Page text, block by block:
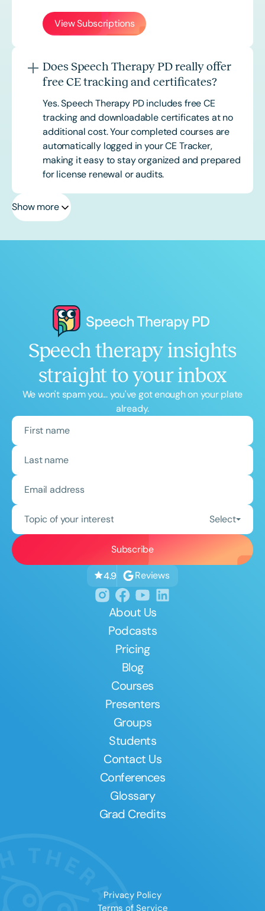
View Subscriptions
Does Speech Therapy PD really offer
free CE tracking and certificates?
Yes. Speech Therapy PD includes free CE
tracking and downloadable certificates at no
additional cost. Your completed courses are
automatically logged in your CE Tracker,
making it easy to stay organized and prepared
for license renewal or audits.
Show more
Speech therapy insights
straight to your inbox
We won't spam you... you've got enough on your plate
already.
Topic of your interest Select
4.9 Reviews
About Us
Podcasts
Pricing
Blog
Courses
Presenters
Groups
Students
Contact Us
Conferences
Glossary
Grad Credits
Privacy Policy
Terms of Service